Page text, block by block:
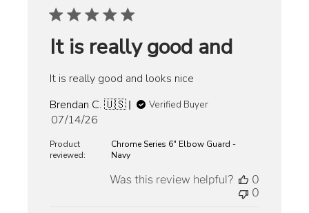
It is really good and
It is really good and looks nice
Brendan C. 🇺🇸
Verified Buyer
Published
07/14/26
Product
reviewed:
Chrome Series 6" Elbow Guard -
Navy
Was this review helpful?
0
0